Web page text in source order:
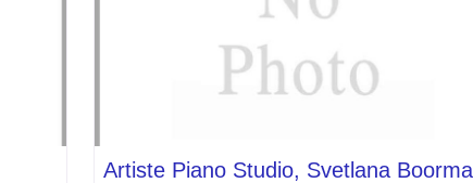
Artiste Piano Studio, Svetlana